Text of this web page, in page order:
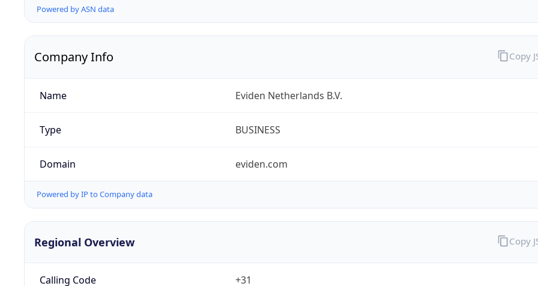
Powered by ASN data
Company Info
Name Eviden Netherlands B.V.
Type BUSINESS
Domain eviden.com
Powered by IP to Company data
Copy
Regional Overview
Calling Code +31
Copy